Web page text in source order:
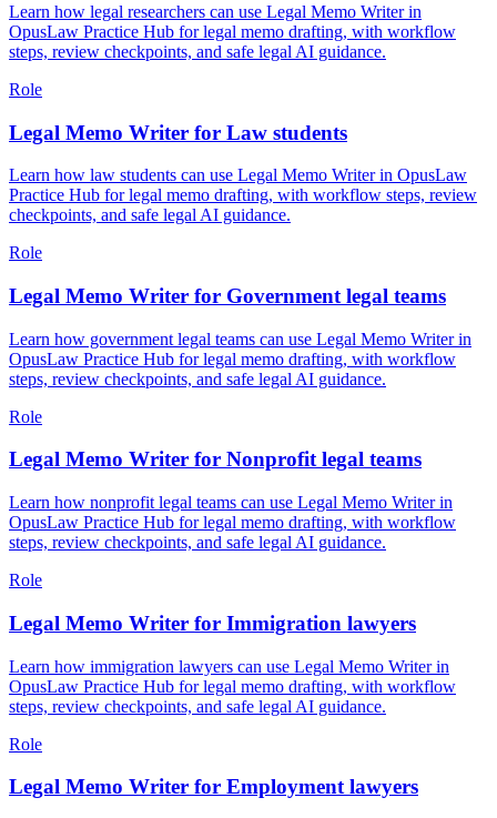
Learn how legal researchers can use Legal Memo Writer in
OpusLaw Practice Hub for legal memo drafting, with workflow
steps, review checkpoints, and safe legal AI guidance.
Role
Legal Memo Writer for Law students
Learn how law students can use Legal Memo Writer in OpusLaw
Practice Hub for legal memo drafting, with workflow steps, review
checkpoints, and safe legal AI guidance.
Role
Legal Memo Writer for Government legal teams
Learn how government legal teams can use Legal Memo Writer in
OpusLaw Practice Hub for legal memo drafting, with workflow
steps, review checkpoints, and safe legal AI guidance.
Role
Legal Memo Writer for Nonprofit legal teams
Learn how nonprofit legal teams can use Legal Memo Writer in
OpusLaw Practice Hub for legal memo drafting, with workflow
steps, review checkpoints, and safe legal AI guidance.
Role
Legal Memo Writer for Immigration lawyers
Learn how immigration lawyers can use Legal Memo Writer in
OpusLaw Practice Hub for legal memo drafting, with workflow
steps, review checkpoints, and safe legal AI guidance.
Role
Legal Memo Writer for Employment lawyers